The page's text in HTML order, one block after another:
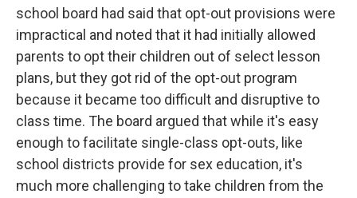
school board had said that opt-out provisions were
impractical and noted that it had initially allowed
parents to opt their children out of select lesson
plans, but they got rid of the opt-out program
because it became too difficult and disruptive to
class time. The board argued that while it's easy
enough to facilitate single-class opt-outs, like
school districts provide for sex education, it's
much more challenging to take children from the